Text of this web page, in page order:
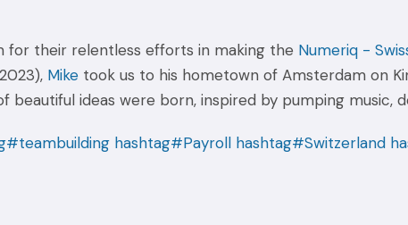
for their relentless efforts in making the Numeriq -
Mike took us to his hometown of Amsterdam on
beautiful ideas were born, inspired by pumping
hashtag#Payroll hashtag#Switzerland